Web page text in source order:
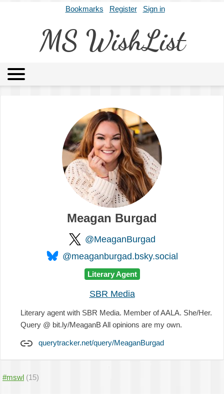
Bookmarks Register Sign in
MS WishList
Archives About
Meagan Burgad
@MeaganBurgad
@meaganburgad.bsky.social
Literary Agent
SBR Media
Literary agent with SBR Media. Member of AALA. She/Her.
Query @ bit.ly/MeaganB All opinions are my own.
querytracker.net/query/MeaganBurgad
#mswl (15)